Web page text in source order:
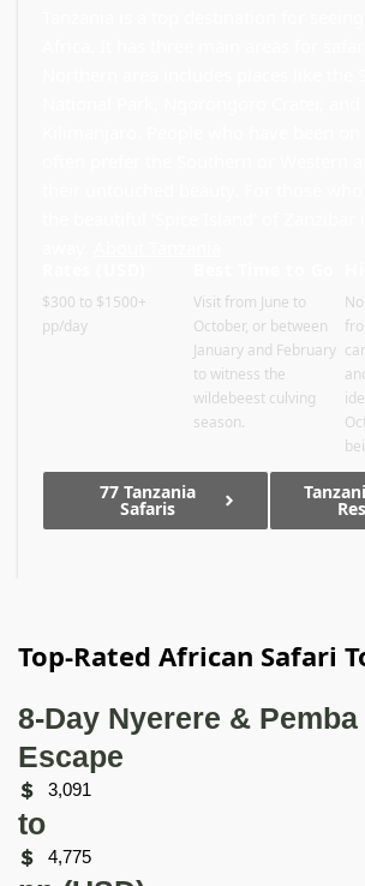
$300 to $1500+
pp/day
Visit from June to
October, or between
January and February
to witness the
wildebeest culving
season.
77 Tanzania
Safaris
Top-Rated African Safari
8-Day Nyerere &
Escape
3,091
to
4,775